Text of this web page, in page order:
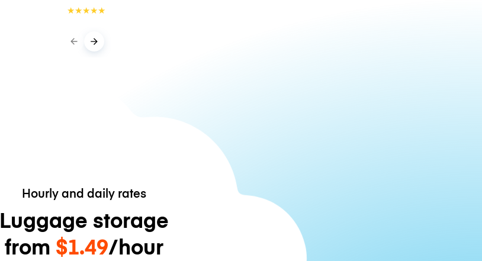
★★★★★
Hourly and daily rates
Luggage storage
from $1.49/hour